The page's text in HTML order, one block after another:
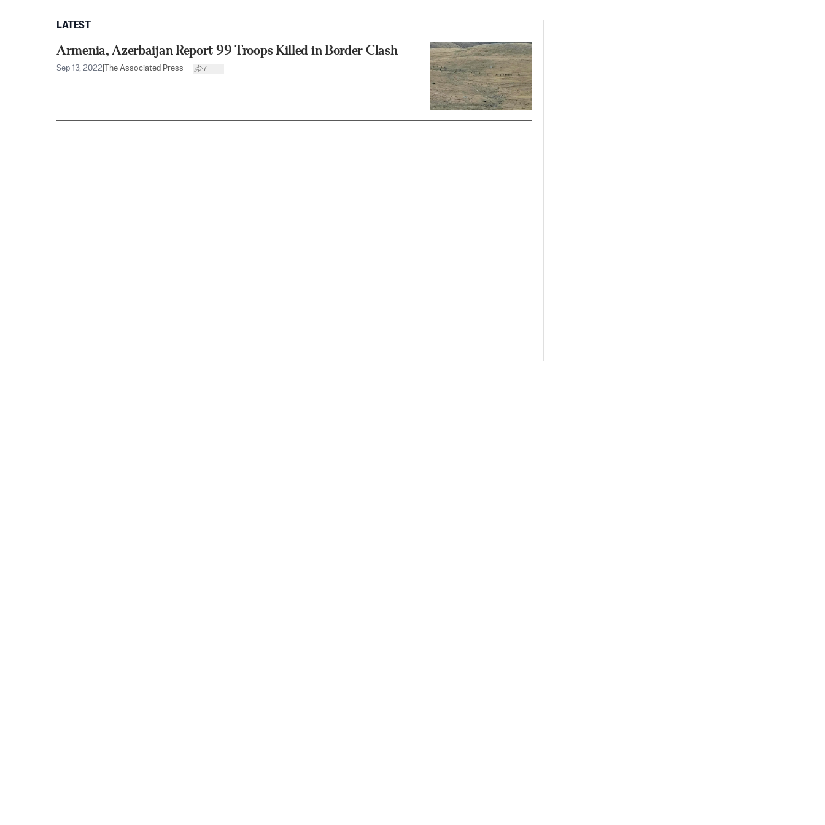
LATEST
Armenia, Azerbaijan Report 99 Troops Killed in Border Clash
Sep 13, 2022 The Associated Press 7